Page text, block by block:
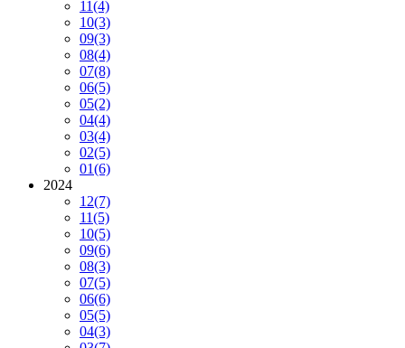
11(4)
10(3)
09(3)
08(4)
07(8)
06(5)
05(2)
04(4)
03(4)
02(5)
01(6)
2024
12(7)
11(5)
10(5)
09(6)
08(3)
07(5)
06(6)
05(5)
04(3)